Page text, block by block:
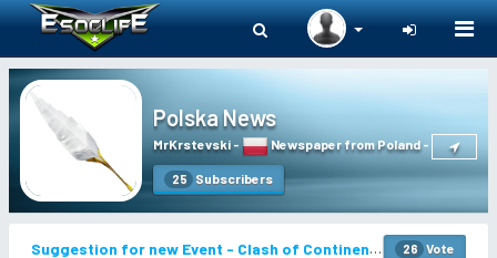
Polska News
MrKrstevski- Newspaper from Poland-
25 Subscribers
Suggestion for new Event - Clash of Continents 26 Vote